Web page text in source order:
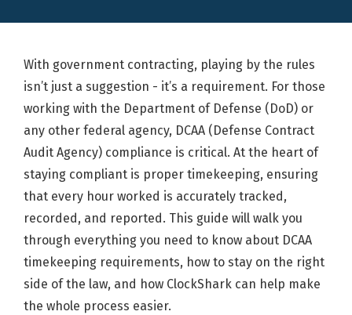
With government contracting, playing by the rules
isn’t just a suggestion - it’s a requirement. For those
working with the Department of Defense (DoD) or
any other federal agency, DCAA (Defense Contract
Audit Agency) compliance is critical. At the heart of
staying compliant is proper timekeeping, ensuring
that every hour worked is accurately tracked,
recorded, and reported. This guide will walk you
through everything you need to know about DCAA
timekeeping requirements, how to stay on the right
side of the law, and how ClockShark can help make
the whole process easier.